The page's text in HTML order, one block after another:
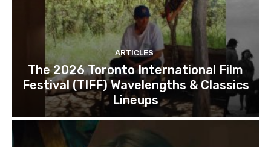
ARTICLES
The 2026 Toronto International Film
Festival (TIFF) Wavelengths & Classics
Lineups